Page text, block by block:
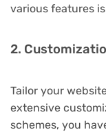
various features
2.
Tailor your
extensive
schemes, you